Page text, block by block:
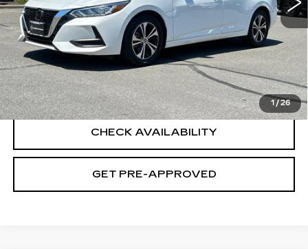
1 / 26
Less
Retail Price
$21,995
Documentation Fee
+$699
CLICK TO CALL
CHECK AVAILABILITY
GET PRE-APPROVED